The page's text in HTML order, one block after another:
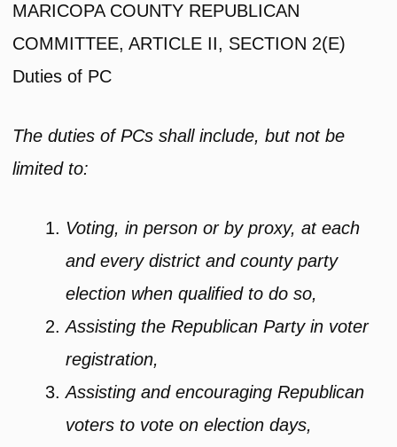
MARICOPA COUNTY REPUBLICAN
COMMITTEE, ARTICLE II, SECTION 2(E)
Duties of PC
The duties of PCs shall include, but not be
limited to:
Voting, in person or by proxy, at each
and every district and county party
election when qualified to do so,
Assisting the Republican Party in voter
registration,
Assisting and encouraging Republican
voters to vote on election days,